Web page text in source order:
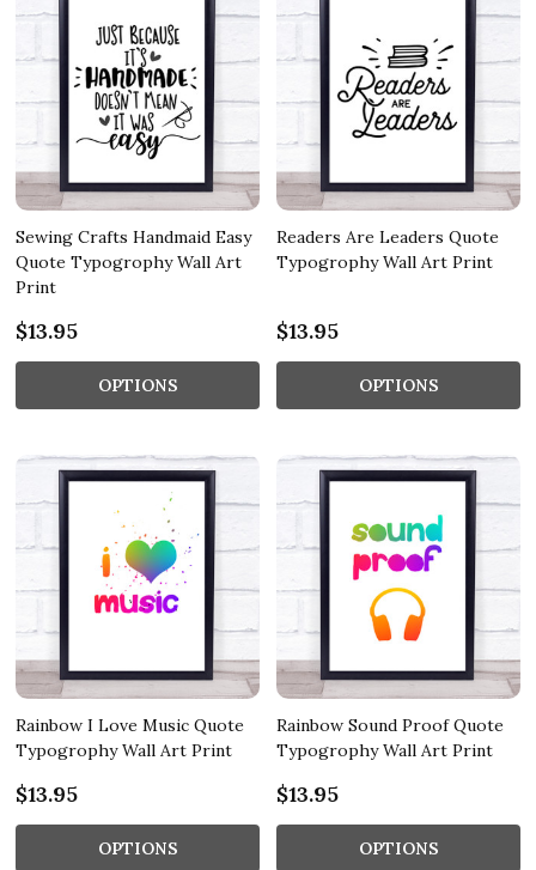
Sewing Crafts Handmaid Easy
Quote Typogrophy Wall Art
Print
$13.95
OPTIONS
Readers Are Leaders Quote
Typogrophy Wall Art Print
$13.95
OPTIONS
Rainbow I Love Music Quote
Typogrophy Wall Art Print
$13.95
OPTIONS
Rainbow Sound Proof Quote
Typogrophy Wall Art Print
$13.95
OPTIONS